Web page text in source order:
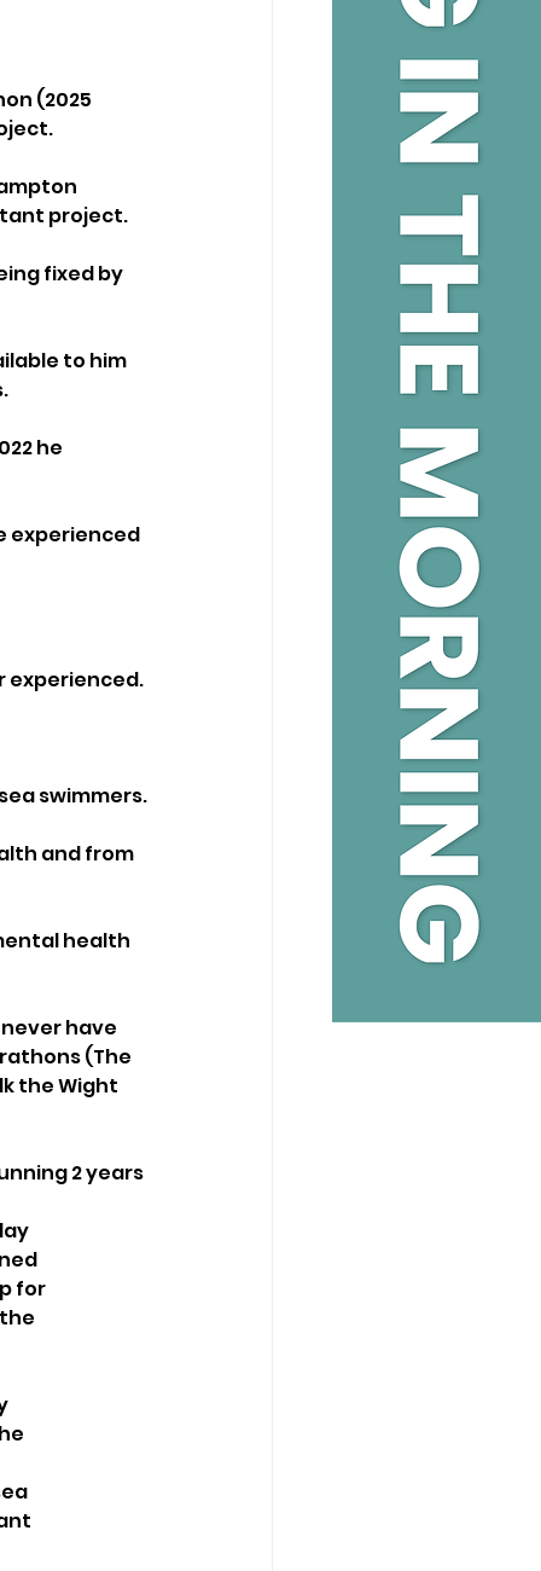
(2025
project.
fixed by
to him
he
experienced
experienced.
swimmers.
and from
health
have
(The
the Wight
2 years
for